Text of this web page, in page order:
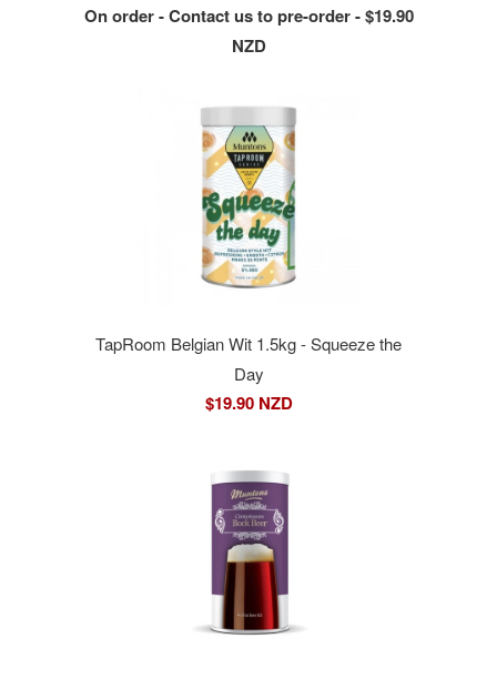
On order - Contact us to pre-order - $19.90
NZD
TapRoom Belgian Wit 1.5kg - Squeeze the
Day
$19.90 NZD